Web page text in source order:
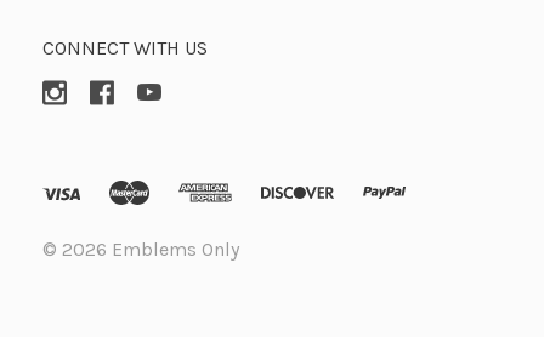
CONNECT WITH US
© 2026 Emblems Only